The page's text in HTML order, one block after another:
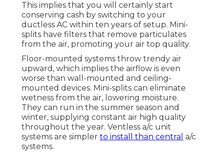
This implies that you will certainly start
conserving cash by switching to your
ductless AC within ten years of setup. Mini-
splits have filters that remove particulates
from the air, promoting your air top quality.
Floor-mounted systems throw trendy air
upward, which implies the airflow is even
worse than wall-mounted and ceiling-
mounted devices. Mini-splits can eliminate
wetness from the air, lowering moisture.
They can run in the summer season and
winter, supplying constant air high quality
throughout the year. Ventless a/c unit
systems are simpler to install than central a/c
systems.